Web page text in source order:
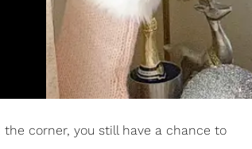
corner, you still have a chance to